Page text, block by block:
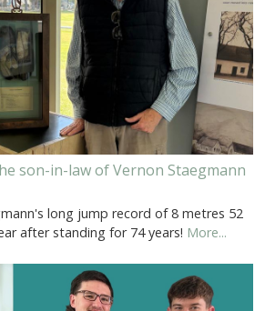
son-in-law of Vernon Staegmann
long jump record of 8 metres 52
after standing for 74 years! More...